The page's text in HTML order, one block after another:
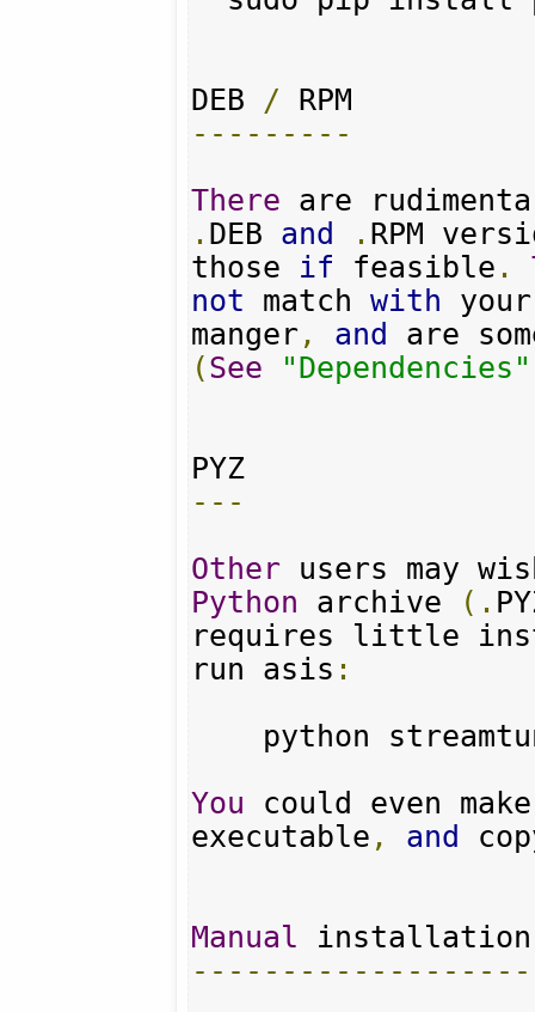
DEB /
---------
There are
. DEB and . RPM
those if feasible .
not match with
manger, and
are
(See "Dependencies"
---
Other users may
Python archive (.
requires little
run asis :
python
You could even
executable , and
Manual
-------------------